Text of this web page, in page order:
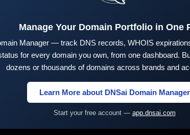
Manage Your Domain Portfolio in One
Manager — track DNS records, WHOIS
for every domain you own, from one dashboard.
dozens or thousands of domains across brands and
Learn More about DNSai Domain Manager
Start your free account — app.dnsai.com